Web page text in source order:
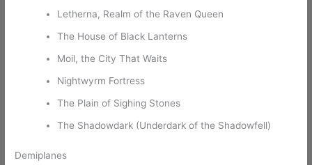
Letherna, Realm of the Raven Queen
The House of Black Lanterns
Moil, the City That Waits
Nightwyrm Fortress
The Plain of Sighing Stones
The Shadowdark (Underdark of the Shadowfell)
Demiplanes